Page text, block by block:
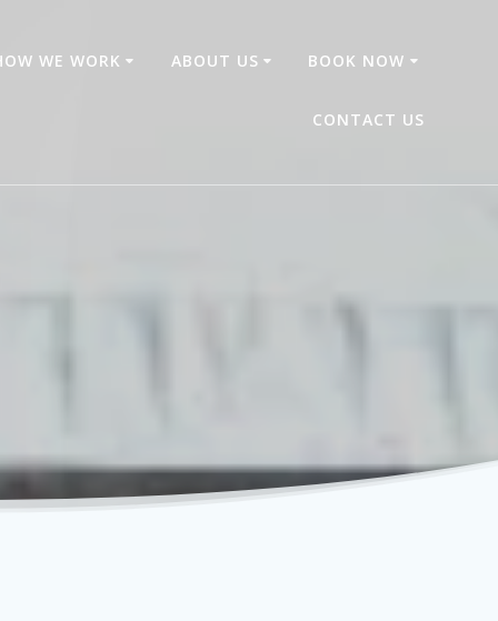
WE WORK ABOUT US BOOK NOW
CONTACT US